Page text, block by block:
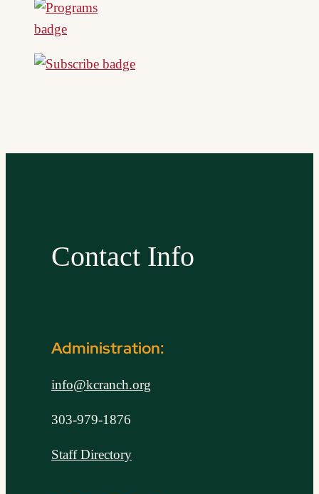
Contact Info
Administration:
info@kcranch.org
303-979-1876
Staff Directory